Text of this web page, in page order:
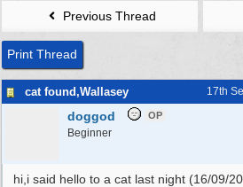
Previous Thread
Print Thread
cat found,Wallasey 17th
doggod OP
Beginner
hi,i said hello to a cat last night (16/09/